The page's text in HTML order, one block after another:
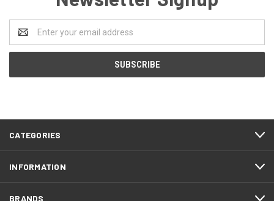
Address
CATEGORIES
INFORMATION
BRANDS